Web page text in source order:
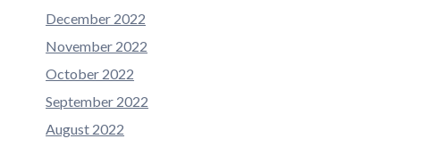
December 2022
November 2022
October 2022
September 2022
August 2022